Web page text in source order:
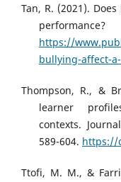
Tan, R. (2021).
https://
bullying-affect-
Thompson, R., &
learner
contexts.
589-604. https://
Ttofi, M. M., &